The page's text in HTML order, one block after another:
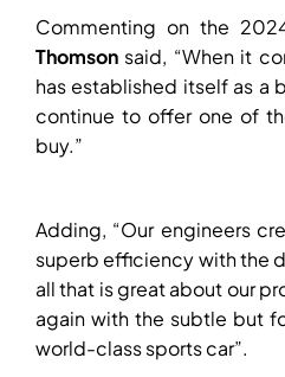
Commenting on the
Thomson said, “When it
has established itself as a
continue to offer one of
buy.”
Adding, “Our engineers
superb efficiency with the
all that is great about our
again with the subtle but
world-class sports car”.